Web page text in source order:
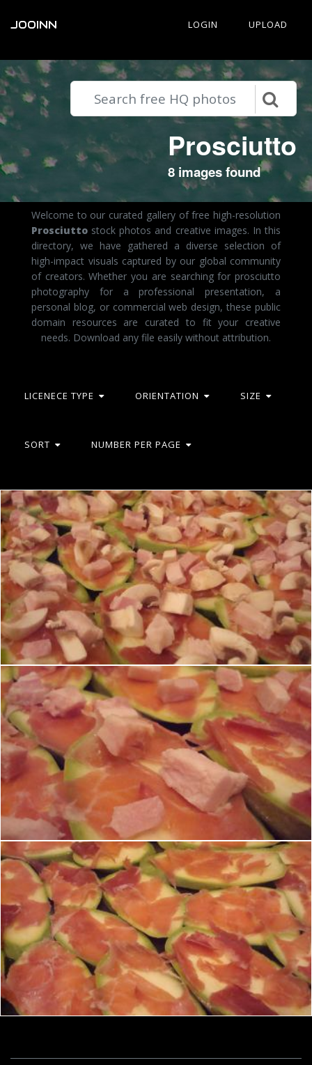
JOOINN LOGIN UPLOAD
Prosciutto
8 images found
Welcome to our curated gallery of free high-resolution
Prosciutto stock photos and creative images. In this
directory, we have gathered a diverse selection of
high-impact visuals captured by our global community
of creators. Whether you are searching for prosciutto
photography for a professional presentation, a
personal blog, or commercial web design, these public
domain resources are curated to fit your creative
needs. Download any file easily without attribution.
LICENECE TYPE ORIENTATION SIZE
SORT NUMBER PER PAGE
Zucchini, prosciutto, ham and mushrooms
Boris Kyurkchiev
Zucchini, prosciutto and ham
Boris Kyurkchiev
Zucchini and prosciutto